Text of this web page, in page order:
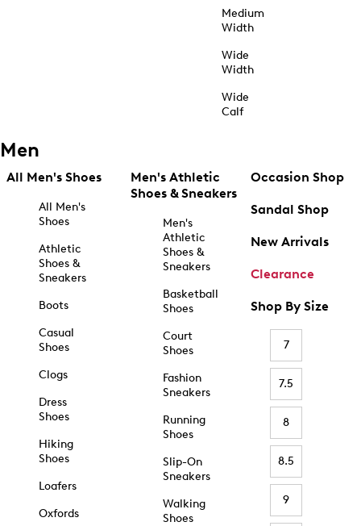
Medium
Width
Wide
Width
Wide
Calf
Men
All Men's Shoes
All Men's
Shoes
Athletic
Shoes &
Sneakers
Boots
Casual
Shoes
Clogs
Dress
Shoes
Hiking
Shoes
Loafers
Oxfords
Men's Athletic
Shoes & Sneakers
Men's
Athletic
Shoes &
Sneakers
Basketball
Shoes
Court
Shoes
Fashion
Sneakers
Running
Shoes
Slip-On
Sneakers
Walking
Shoes
Occasion Shop
Sandal Shop
New Arrivals
Clearance
Shop By Size
7
7.5
8
8.5
9